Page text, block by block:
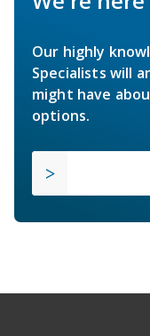
Our highly
Specialists will
might have
options.